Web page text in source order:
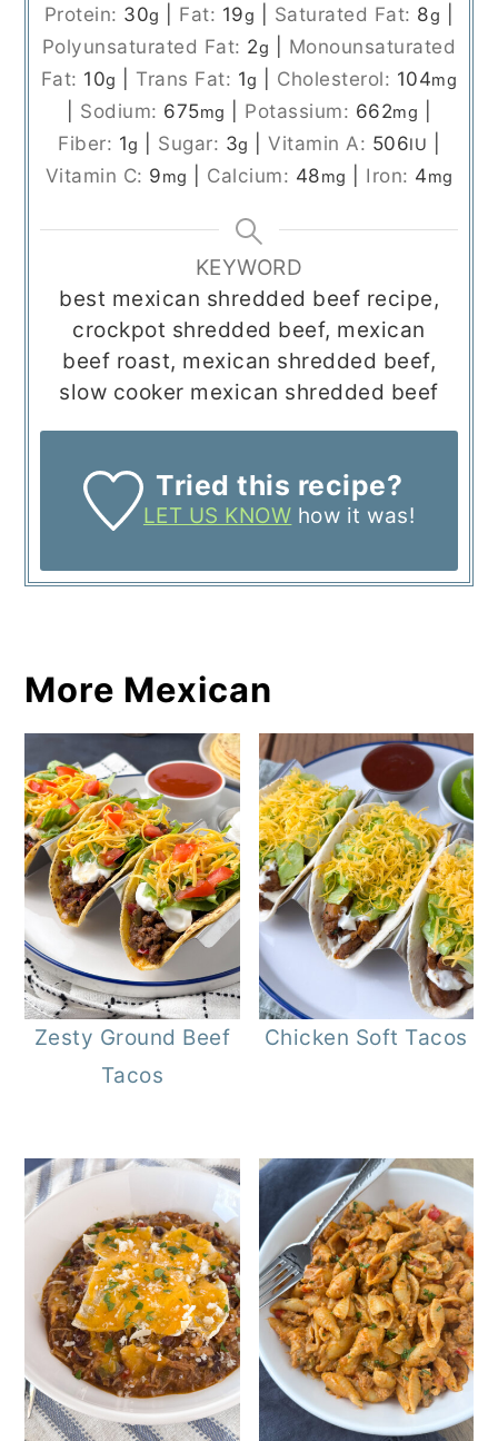
Protein: 30g Fat: 19g Saturated Fat: 8g
Polyunsaturated Fat: 2g
Monounsaturated
Fat: 10g |Trans Fat: 1g Cholesterol: 104mg
Sodium: 675mg Potassium: 662mg
Fiber: 1g Sugar: 3g Vitamin A: 506IU
Vitamin C: 9mg Calcium: 48mg Iron: 4mg
KEYWORD
best mexican shredded beef recipe,
crockpot shredded beef, mexican
beef roast, mexican shredded beef,
slow cooker mexican shredded beef
Tried this recipe?
LET US KNOW how it was!
More Mexican
Zesty Ground Beef
Tacos
Chicken Soft Tacos